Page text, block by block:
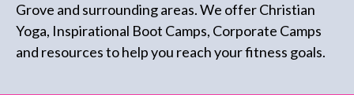
Grove and surrounding areas. We offer Christian
Yoga, Inspirational Boot Camps, Corporate Camps
and resources to help you reach your fitness goals.